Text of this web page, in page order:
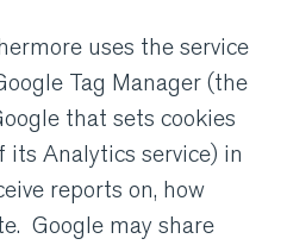
uses the service
Tag Manager (the
that sets cookies
its Analytics service) in
reports on, how
Google may share